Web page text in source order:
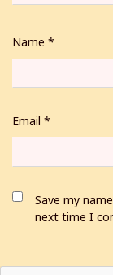
Name *
Email *
Save my
next time I